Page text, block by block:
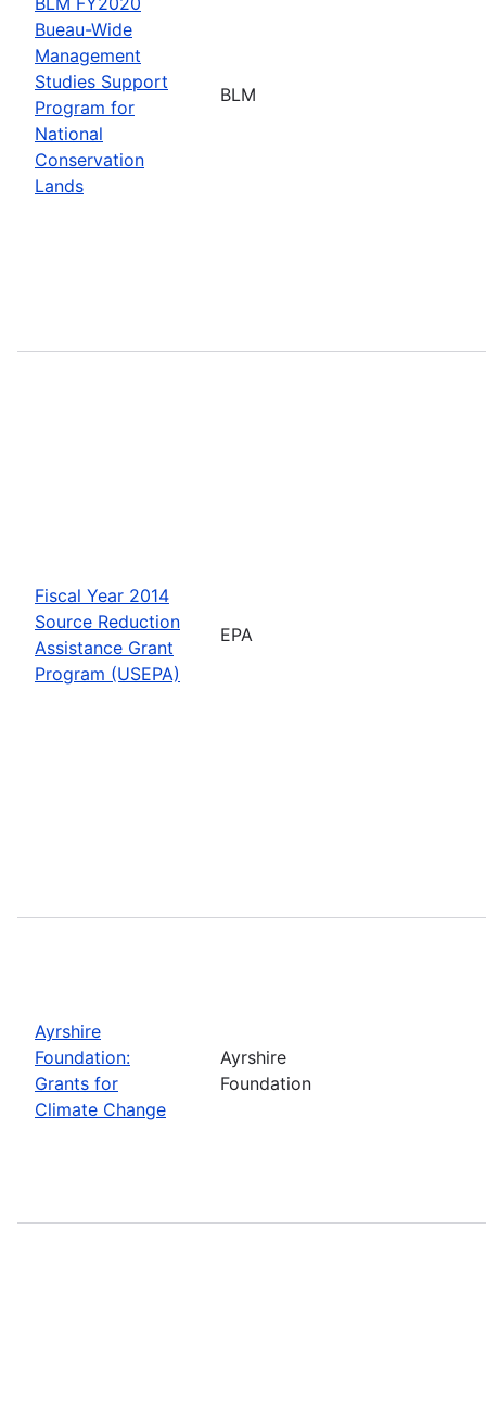
Bueau-Wide
Management
Studies Support
Program for
National
Conservation
Lands
BLM
Fiscal Year 2014
Source Reduction
Assistance Grant
Program (USEPA)
EPA
Ayrshire
Foundation:
Grants for
Climate Change
Ayrshire
Foundation